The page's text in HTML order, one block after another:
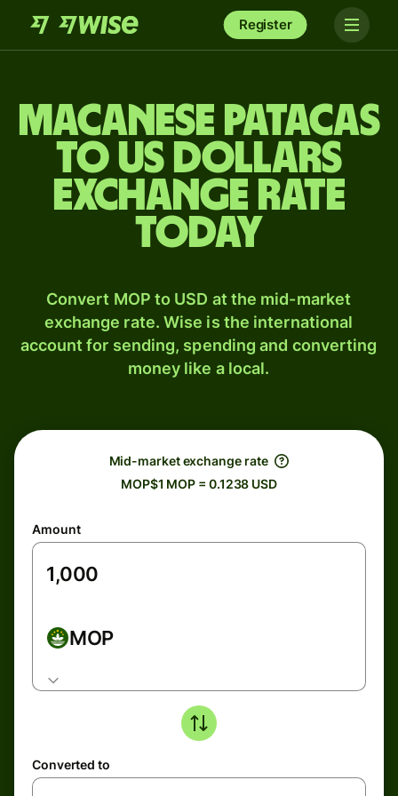
Register
Macanese patacas
to US dollars
exchange rate
today
Convert MOP to USD at the mid-market
exchange rate. Wise is the international
account for sending, spending and converting
money like a local.
Mid-market exchange rate
MOP$1 MOP = 0.1238 USD
Amount
MOP
Converted to